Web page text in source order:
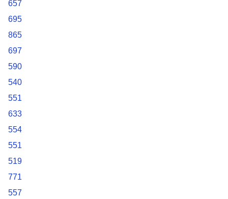
657
695
865
697
590
540
551
633
554
551
519
771
557